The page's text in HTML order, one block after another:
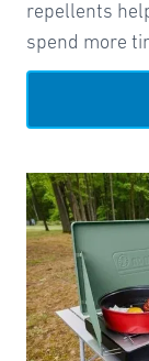
repellents
spend more